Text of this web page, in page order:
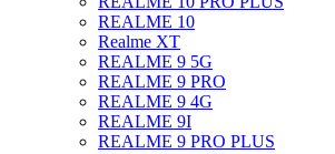
REALME 10
Realme XT
REALME 9 5G
REALME 9 PRO
REALME 9 4G
REALME 9I
REALME 9 PRO PLUS